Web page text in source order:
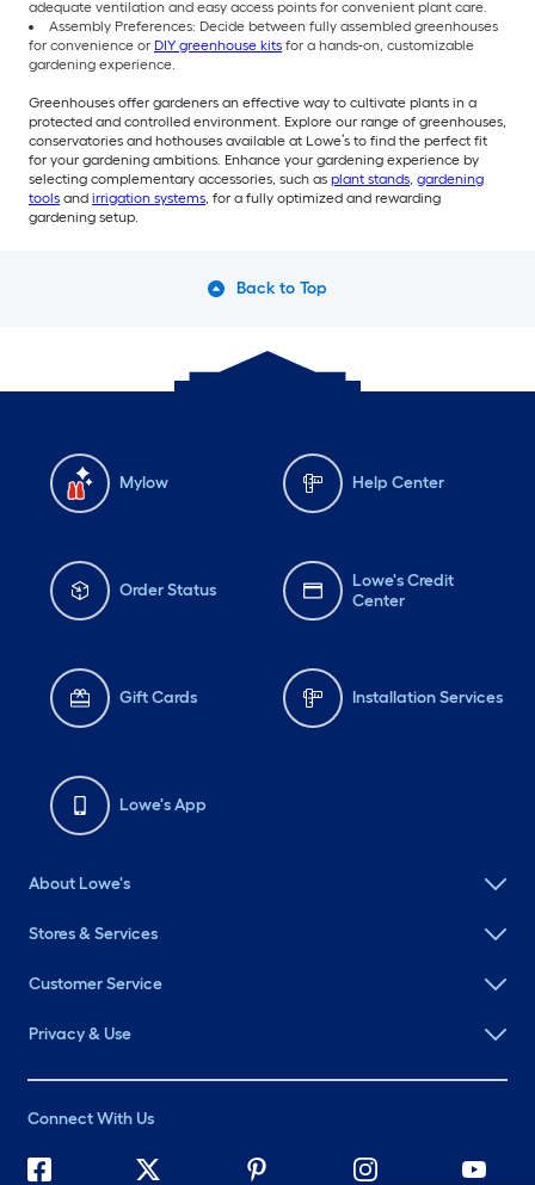
adequate ventilation and easy access points for convenient plant care.
Assembly Preferences: Decide between fully assembled greenhouses
for convenience or DIY greenhouse kits for a hands-on, customizable
gardening experience.
Greenhouses offer gardeners an effective way to cultivate plants in a
protected and controlled environment. Explore our range of greenhouses,
conservatories and hothouses available at Lowe’s to find the perfect fit
for your gardening ambitions. Enhance your gardening experience by
selecting complementary accessories, such as plant stands, gardening
tools and irrigation systems, for a fully optimized and rewarding
gardening setup.
Back to Top
Mylow Help Center
Order Status
Lowe's Credit
Center
Gift Cards Installation Services
Lowe's App
About Lowe's
Stores & Services
Customer Service
Privacy & Use
Connect With Us